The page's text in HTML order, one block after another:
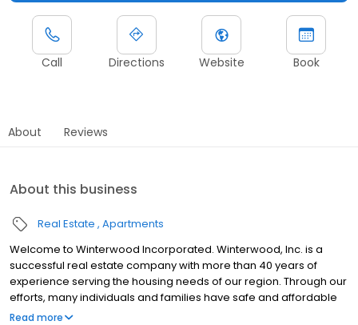
Call Directions Website Book
About Reviews
About this business
Real Estate Apartments
Welcome to Winterwood Incorporated. Winterwood, Inc. is a
successful real estate company with more than 40 years of
experience serving the housing needs of our region. Through our
efforts, many individuals and families have safe and affordable
places to live. An affordable place to call home is one of the first
Read more